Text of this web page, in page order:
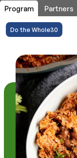
Program Partners
Do the Whole30